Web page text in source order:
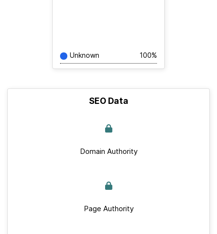
Unknown 100%
SEO Data
Domain Authority
Page Authority